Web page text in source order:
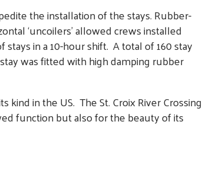
the installation of the stays. Rubber-
‘uncoilers’ allowed crews installed
in a 10-hour shift­. A total of 160 stay
was fitted with high damping rubber
in the US. The St. Croix River Crossing
function but also for the beauty of its